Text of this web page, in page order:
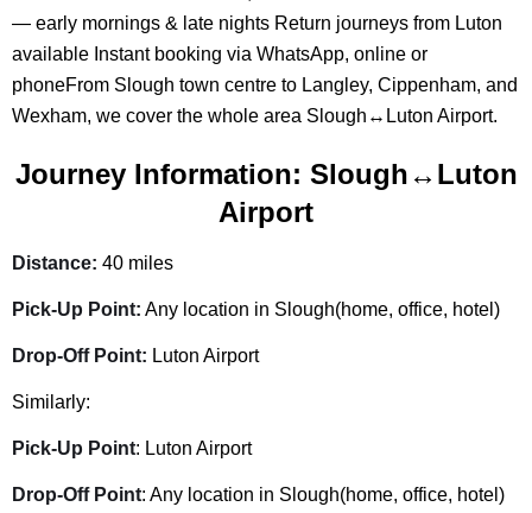
— early mornings & late nights Return journeys from Luton
available Instant booking via WhatsApp, online or
phoneFrom Slough town centre to Langley, Cippenham, and
Wexham, we cover the whole area Slough↔Luton Airport.
Journey Information: Slough↔Luton
Airport
Distance: 40 miles
Pick-Up Point: Any location in Slough(home, office, hotel)
Drop-Off Point: Luton Airport
Similarly:
Pick-Up Point: Luton Airport
Drop-Off Point: Any location in Slough(home, office, hotel)